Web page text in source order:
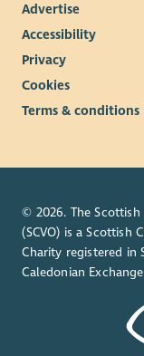
Advertise
Accessibility
Privacy
Cookies
Terms & conditions
© 2026. The
(SCVO) is a Scottish
Charity registered in
Caledonian